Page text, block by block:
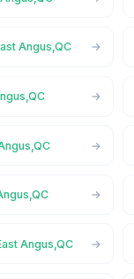
Angus,QC
Angus,QC